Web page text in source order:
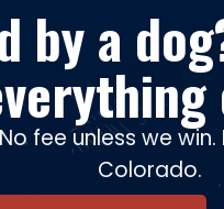
by a
fee unless we
Colorado.